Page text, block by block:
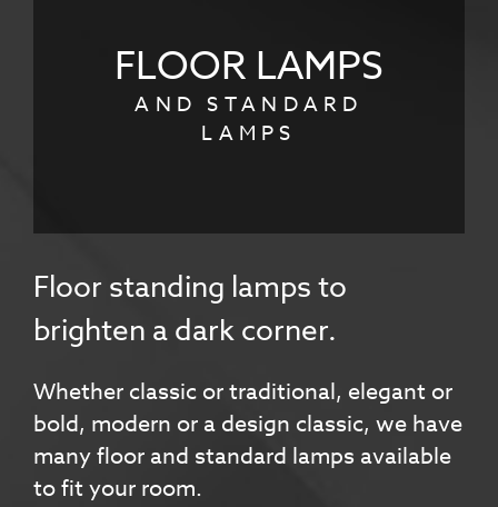
FLOOR LAMPS
AND STANDARD
LAMPS
Floor standing lamps to
brighten a dark corner.
Whether classic or traditional, elegant or
bold, modern or a design classic, we have
many floor and standard lamps available
to fit your room.